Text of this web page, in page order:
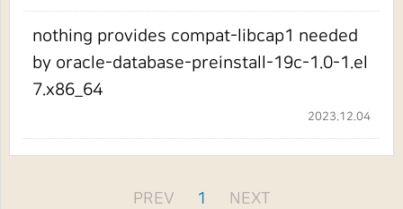
nothing provides compat-libcap1 needed
by oracle-database-preinstall-19c-1.0-1.el
7.x86_64
2023.12.04
PREV 1 NEXT